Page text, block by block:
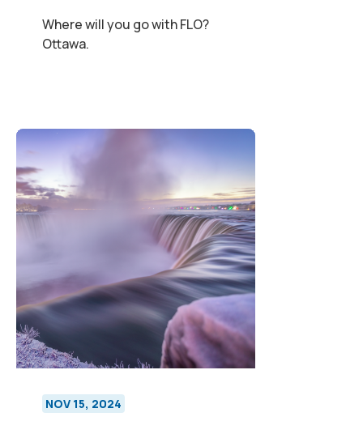
Where will you go with FLO?
Ottawa.
NOV 15, 2024